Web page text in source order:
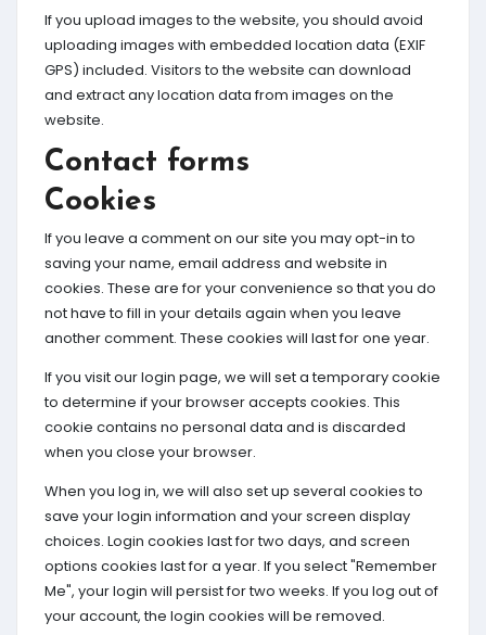
If you upload images to the website, you should avoid
uploading images with embedded location data (EXIF
GPS) included. Visitors to the website can download
and extract any location data from images on the
website.
Contact forms
Cookies
If you leave a comment on our site you may opt-in to
saving your name, email address and website in
cookies. These are for your convenience so that you do
not have to fill in your details again when you leave
another comment. These cookies will last for one year.
If you visit our login page, we will set a temporary cookie
to determine if your browser accepts cookies. This
cookie contains no personal data and is discarded
when you close your browser.
When you log in, we will also set up several cookies to
save your login information and your screen display
choices. Login cookies last for two days, and screen
options cookies last for a year. If you select "Remember
Me", your login will persist for two weeks. If you log out of
your account, the login cookies will be removed.